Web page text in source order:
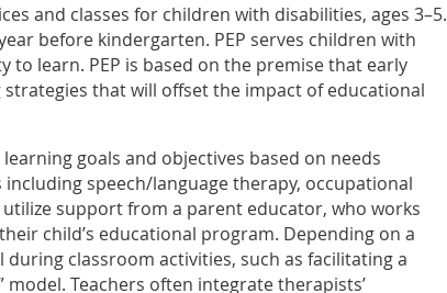
and classes for children with disabilities, ages 3–5.
before kindergarten. PEP serves children with
learn. PEP is based on the premise that early
that will offset the impact of educational
goals and objectives based on needs
speech/language therapy, occupational
support from a parent educator, who works
child’s educational program. Depending on a
during classroom activities, such as facilitating a
Teachers often integrate therapists’